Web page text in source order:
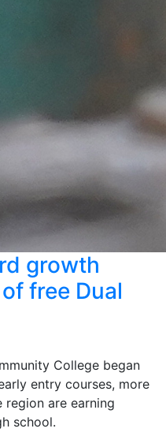
growth
free Dual
College began
entry courses, more
region are earning
school.